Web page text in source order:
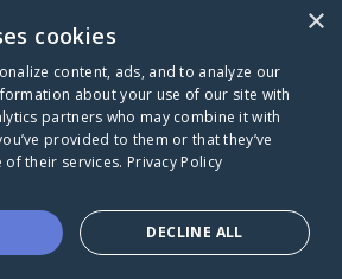
one goes
journey alone.
×
cookies
content, ads, and to analyze our
about your use of our site with
partners who may combine it with
provided to them or that they’ve
their services. Privacy Policy
DECLINE ALL